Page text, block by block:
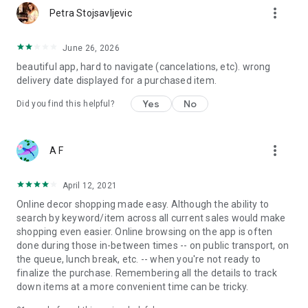
Petra Stojsavljevic more_vert
June 26, 2026
beautiful app, hard to navigate (cancelations, etc). wrong
delivery date displayed for a purchased item.
Did you find this helpful? Yes No
A F more_vert
April 12, 2021
Online decor shopping made easy. Although the ability to
search by keyword/item across all current sales would make
shopping even easier. Online browsing on the app is often
done during those in-between times -- on public transport, on
the queue, lunch break, etc. -- when you're not ready to
finalize the purchase. Remembering all the details to track
down items at a more convenient time can be tricky.